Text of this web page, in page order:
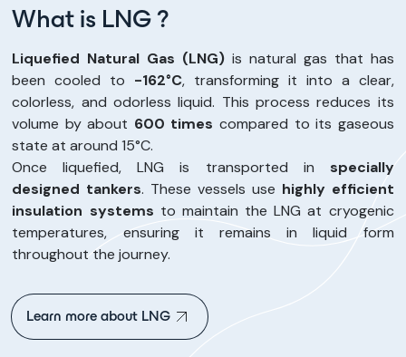
What is LNG ?
Liquefied Natural Gas (LNG) is natural gas that has
been cooled to -162°C, transforming it into a clear,
colorless, and odorless liquid. This process reduces its
volume by about 600 times compared to its gaseous
state at around 15°C.
Once liquefied, LNG is transported in specially
designed tankers. These vessels use highly efficient
insulation systems to maintain the LNG at cryogenic
temperatures, ensuring it remains in liquid form
throughout the journey.
Learn more about LNG